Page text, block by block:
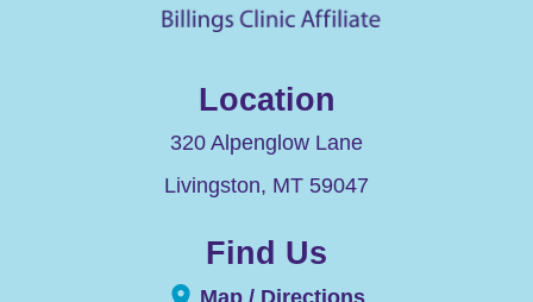
Location
320 Alpenglow Lane
Livingston, MT 59047
Find Us
Map / Directions